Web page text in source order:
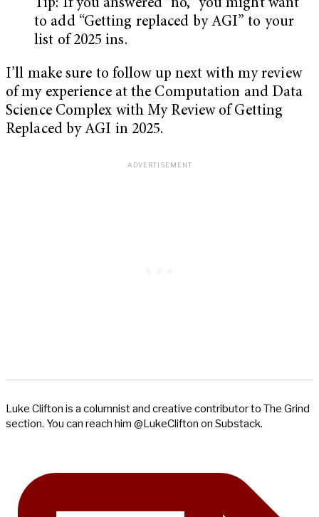
Tip: If you answered “no,” you might want
to add “Getting replaced by AGI” to your
list of 2025 ins.
I’ll make sure to follow up next with my review
of my experience at the Computation and Data
Science Complex with My Review of Getting
Replaced by AGI in 2025.
Luke Clifton is a columnist and creative contributor to The Grind
section. You can reach him @LukeClifton on Substack.